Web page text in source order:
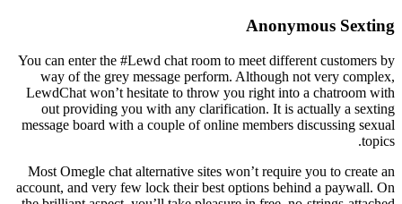
Anonymous Sexting
You can enter the #Lewd chat room to meet different customers by
way of the grey message perform. Although not very complex,
LewdChat won’t hesitate to throw you right into a chatroom with
out providing you with any clarification. It is actually a sexting
message board with a couple of online members discussing sexual
topics.
Most Omegle chat alternative sites won’t require you to create an
account, and very few lock their best options behind a paywall. On